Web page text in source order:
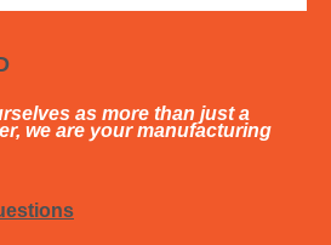
as more than just a
we are your manufacturing